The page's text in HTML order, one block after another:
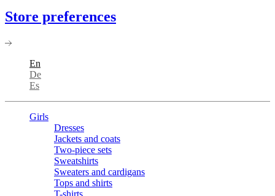
Store preferences
En
De
Es
Girls
Dresses
Jackets and coats
Two-piece sets
Sweatshirts
Sweaters and cardigans
Tops and shirts
T-shirts